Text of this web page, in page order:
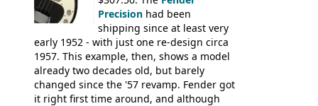
'John Pearse' Folk
Precision had been
shipping since at least very
early 1952 - with just one re-design circa
1957. This example, then, shows a model
already two decades old, but barely
changed since the '57 revamp. Fender got
it right first time around, and although